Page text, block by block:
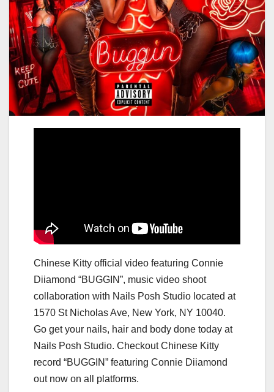
Chinese Kitty official video featuring Connie
Diiamond “BUGGIN”, music video shoot
collaboration with Nails Posh Studio located at
1570 St Nicholas Ave, New York, NY 10040.
Go get your nails, hair and body done today at
Nails Posh Studio. Checkout Chinese Kitty
record “BUGGIN” featuring Connie Diiamond
out now on all platforms.